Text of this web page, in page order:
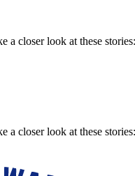
closer look at these
closer look at these